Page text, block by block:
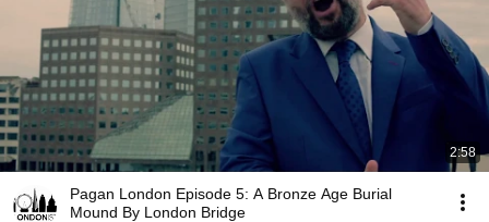
2:58
Pagan London Episode 5: A Bronze Age Burial
Mound By London Bridge